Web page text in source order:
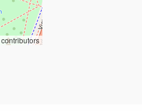
contributors